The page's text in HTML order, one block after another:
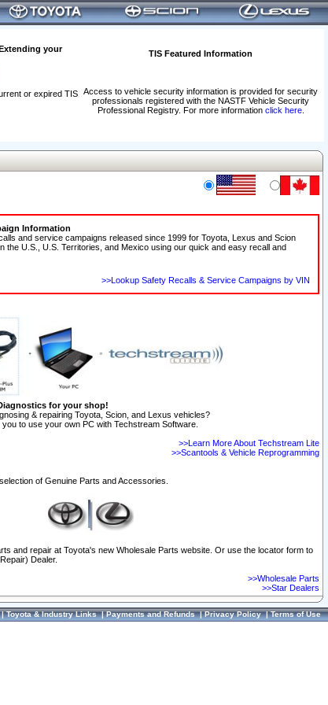
your
TIS Featured Information
Access to vehicle security information is provided for security
professionals registered with the NASTF Vehicle Security
Professional Registry. For more information click here.
or expired TIS
Information
and service campaigns released since 1999 for Toyota, Lexus and Scion
the U.S., U.S. Territories, and Mexico using our quick and easy recall and
>>Lookup Safety Recalls & Service Campaigns by VIN
for your shop!
& repairing Toyota, Scion, and Lexus vehicles?
to use your own PC with Techstream Software.
>>Learn More About Techstream Lite
>>Scantools & Vehicle Reprogramming
of Genuine Parts and Accessories.
and repair at Toyota's new Wholesale Parts website. Or use the locator form to
Dealer.
>>Wholesale Parts
>>Star Dealers
Toyota & Industry Links|Payments and Refunds|Privacy Policy|Terms of Use